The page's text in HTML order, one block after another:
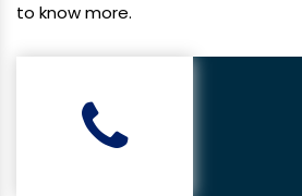
to know more.